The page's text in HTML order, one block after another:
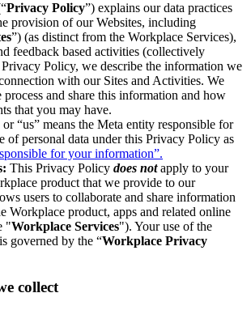
Privacy Policy”) explains our data practices
provision of our Websites, including
”) (as distinct from the Workplace Services),
feedback based activities (collectively
Policy, we describe the information we
with our Sites and Activities. We
and share this information and how
that you may have.
“us” means the Meta entity responsible for
of personal data under this Privacy Policy as
for your information”.
This Privacy Policy does notapply to your
product that we provide to our
users to collaborate and share information
Workplace product, apps and related online
"Workplace Services"). Your use of the
governed by the “Workplace Privacy
collect